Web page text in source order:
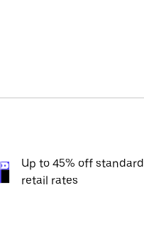
Up to 45% off standard
retail rates